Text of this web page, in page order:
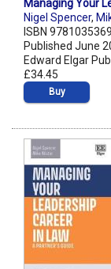
Managing Your
Nigel Spencer,
ISBN
Published June
Edward Elgar
£34.45
Buy